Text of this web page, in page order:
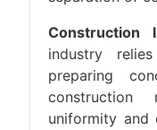
Construction
industry
preparing
construction
uniformity and